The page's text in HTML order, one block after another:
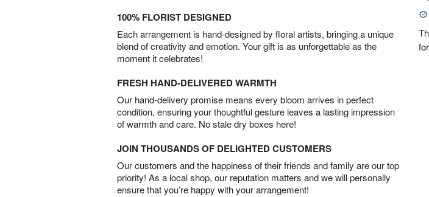
100% FLORIST DESIGNED
Each arrangement is hand-designed by floral artists, bringing a unique
blend of creativity and emotion. Your gift is as unforgettable as the
moment it celebrates!
FRESH HAND-DELIVERED WARMTH
Our hand-delivery promise means every bloom arrives in perfect
condition, ensuring your thoughtful gesture leaves a lasting impression
of warmth and care. No stale dry boxes here!
JOIN THOUSANDS OF DELIGHTED CUSTOMERS
Our customers and the happiness of their friends and family are our top
priority! As a local shop, our reputation matters and we will personally
ensure that you’re happy with your arrangement!